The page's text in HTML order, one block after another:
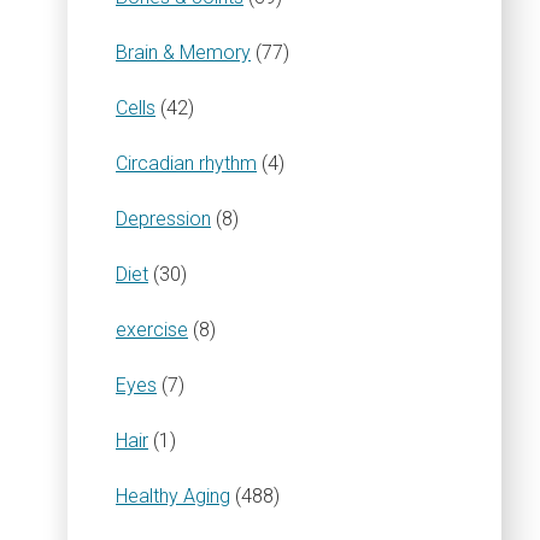
Brain & Memory (77)
Cells (42)
Circadian rhythm (4)
Depression (8)
Diet (30)
exercise (8)
Eyes (7)
Hair (1)
Healthy Aging (488)